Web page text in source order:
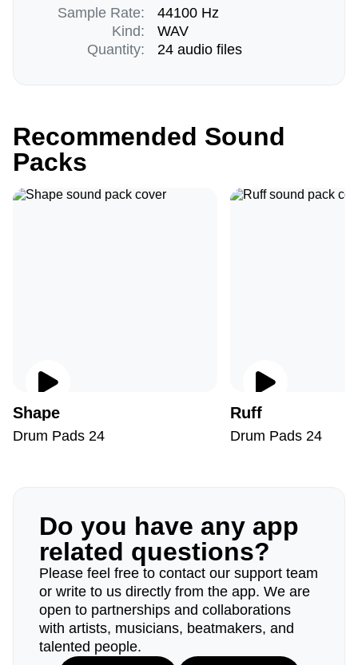
Sample Rate:
Kind:
Quantity:
44100 Hz
WAV
24 audio files
Recommended Sound
Packs
Shape
Drum Pads 24
Ruff
Drum Pads 24
Do you have any app
related questions?
Please feel free to contact our support team
or write to us directly from the app. We are
open to partnerships and collaborations
with artists, musicians, beatmakers, and
talented people.